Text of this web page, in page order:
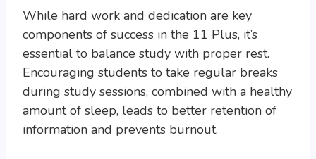
While hard work and dedication are key
components of success in the 11 Plus, it’s
essential to balance study with proper rest.
Encouraging students to take regular breaks
during study sessions, combined with a healthy
amount of sleep, leads to better retention of
information and prevents burnout.